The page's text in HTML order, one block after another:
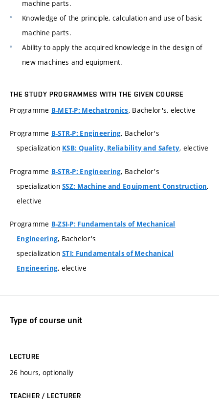
machine parts.
Knowledge of the principle, calculation and use of basic
machine parts.
Ability to apply the acquired knowledge in the design of
new machines and equipment.
THE STUDY PROGRAMMES WITH THE GIVEN COURSE
Programme B-MET-P: Mechatronics, Bachelor's, elective
Programme B-STR-P: Engineering, Bachelor's
specialization KSB: Quality, Reliability and Safety, elective
Programme B-STR-P: Engineering, Bachelor's
specializationSSZ: Machine and Equipment Construction,
elective
Programme B-ZSI-P: Fundamentals of Mechanical
Engineering, Bachelor's
specializationSTI: Fundamentals of Mechanical
Engineering, elective
Type of course unit
LECTURE
26 hours, optionally
TEACHER / LECTURER